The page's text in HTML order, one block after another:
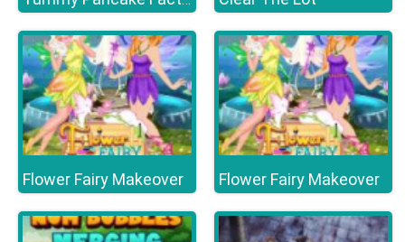
Flower Fairy Makeover Flower Fairy Makeover